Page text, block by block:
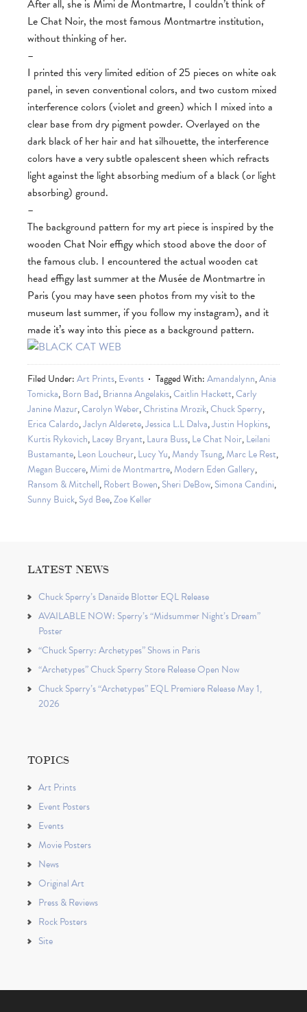
After all, she is Mimi de Montmartre, I couldn’t think of
Le Chat Noir, the most famous Montmartre institution,
without thinking of her.
–
I printed this very limited edition of 25 pieces on white oak
panel, in seven conventional colors, and two custom mixed
interference colors (violet and green) which I mixed into a
clear base from dry pigment powder. Overlayed on the
dark black of her hair and hat silhouette, the interference
colors have a very subtle opalescent sheen which refracts
light against the light absorbing medium of a black (or light
absorbing) ground.
–
The background pattern for my art piece is inspired by the
wooden Chat Noir effigy which stood above the door of
the famous club. I encountered the actual wooden cat
head effigy last summer at the Musée de Montmartre in
Paris (you may have seen photos from my visit to the
museum last summer, if you follow my instagram), and it
made it’s way into this piece as a background pattern.
Filed Under:Art Prints,Events Tagged With:Amandalynn,Ania
Tomicka,Born Bad,Brianna Angelakis,Caitlin Hackett,Carly
Janine Mazur,Carolyn Weber,Christina Mrozik,Chuck Sperry,
Erica Calardo,Jaclyn Alderete,Jessica L.L Dalva,Justin Hopkins,
Kurtis Rykovich,Lacey Bryant,Laura Buss,Le Chat Noir,Leilani
Bustamante,Leon Loucheur,Lucy Yu,Mandy Tsung,Marc Le Rest,
Megan Buccere,Mimi de Montmartre,Modern Eden Gallery,
Ransom & Mitchell,Robert Bowen,Sheri DeBow,Simona Candini,
Sunny Buick,Syd Bee,Zoe Keller
LATEST NEWS
Chuck Sperry’s Danaïde Blotter EQL Release
AVAILABLE NOW: Sperry’s “Midsummer Night’s Dream”
Poster
“Chuck Sperry: Archetypes” Shows in Paris
“Archetypes” Chuck Sperry Store Release Open Now
Chuck Sperry’s “Archetypes” EQL Premiere Release May 1,
2026
TOPICS
Art Prints
Event Posters
Events
Movie Posters
News
Original Art
Press & Reviews
Rock Posters
Site